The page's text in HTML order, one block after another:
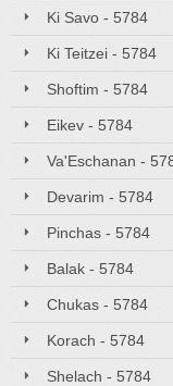
Ki Savo - 5784
Ki Teitzei - 5784
Shoftim - 5784
Eikev - 5784
Va'Eschanan -
Devarim - 5784
Pinchas - 5784
Balak - 5784
Chukas - 5784
Korach - 5784
Shelach - 5784